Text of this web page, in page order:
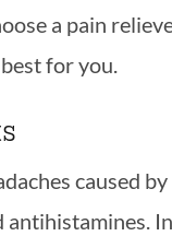
a pain
for you.
caused
antihistamines.